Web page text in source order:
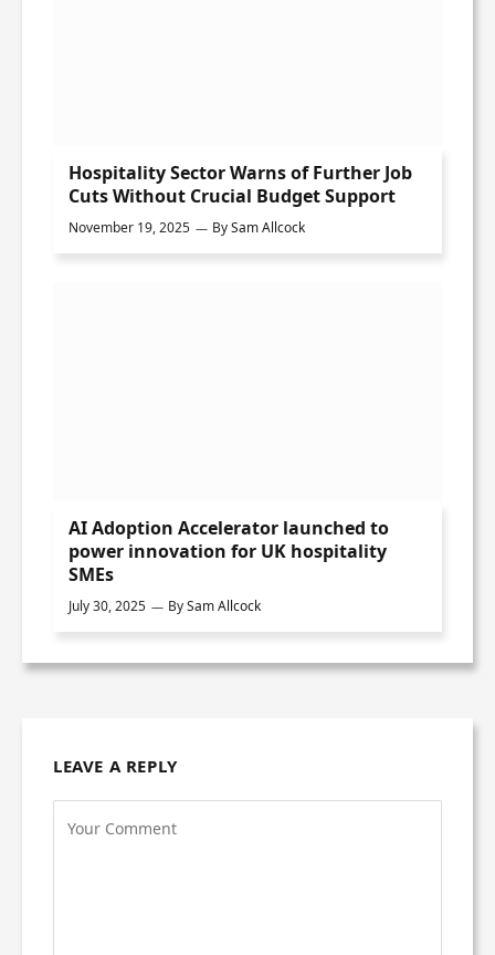
Hospitality Sector Warns of Further Job
Cuts Without Crucial Budget Support
November 19, 2025 BySam Allcock
AI Adoption Accelerator launched to
power innovation for UK hospitality
SMEs
July 30, 2025 BySam Allcock
LEAVE A REPLY